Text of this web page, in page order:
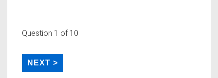
Question 1 of 10